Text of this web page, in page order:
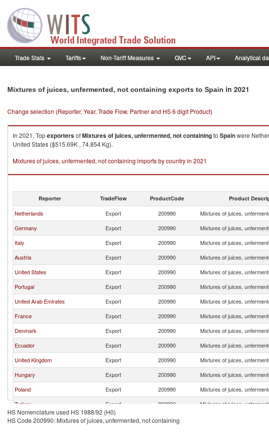
Trade Stats Tariffs Non-Tariff Measures GVC API Analytical
Mixtures of juices, unfermented, not containing exports to Spain in 2021
Change selection (Reporter, Year, Trade Flow, Partner and HS 6 digit Product)
In 2021, TopexportersofMixtures of juices, unfermented, not containingto Spainwere
United States ($515.69K , 74,854 Kg).
Mixtures of juices, unfermented, not containing imports by country in 2021
Reporter TradeFlow ProductCode Product
Netherlands Export 200990 Mixtures of juices,
Germany
Export 200990 Mixtures of juices,
Italy
Export 200990 Mixtures of juices,
Austria
Export 200990 Mixtures of juices,
United States
Export 200990 Mixtures of juices,
Portugal
Export 200990 Mixtures of juices,
United Arab Emirates
Export 200990 Mixtures of juices,
France
Export 200990 Mixtures of juices,
Denmark
Export 200990 Mixtures of juices,
Ecuador
Export 200990 Mixtures of juices,
United Kingdom
Export 200990 Mixtures of juices,
Hungary
Export 200990 Mixtures of juices,
Poland
Export 200990 Mixtures of juices,
Turkey
Export 200990 Mixtures of juices,
Egypt, Arab Rep.
Export 200990
HS Nomenclature used HS 1988/92 (H0)
HS Code 200990: Mixtures of juices, unfermented, not containing